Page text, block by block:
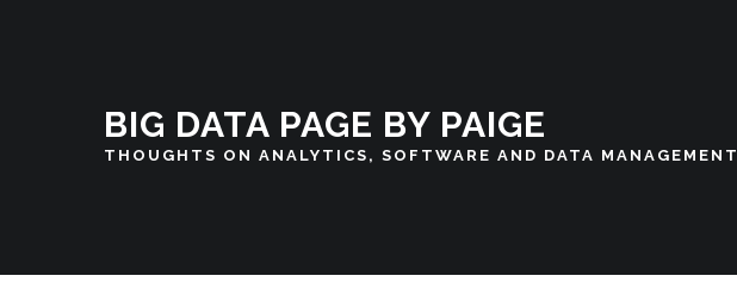
BIG DATA PAGE BY PAIGE
THOUGHTS ON ANALYTICS, SOFTWARE AND DATA MANAGEMENT